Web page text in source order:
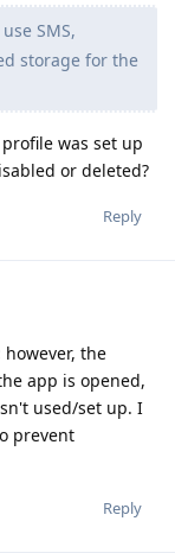
SMS,
storage for the
was set up
or deleted?
Reply
the
app is opened,
used/set up. I
prevent
Reply